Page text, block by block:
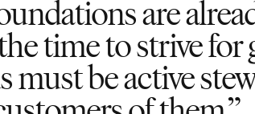
are
time to strive
be active